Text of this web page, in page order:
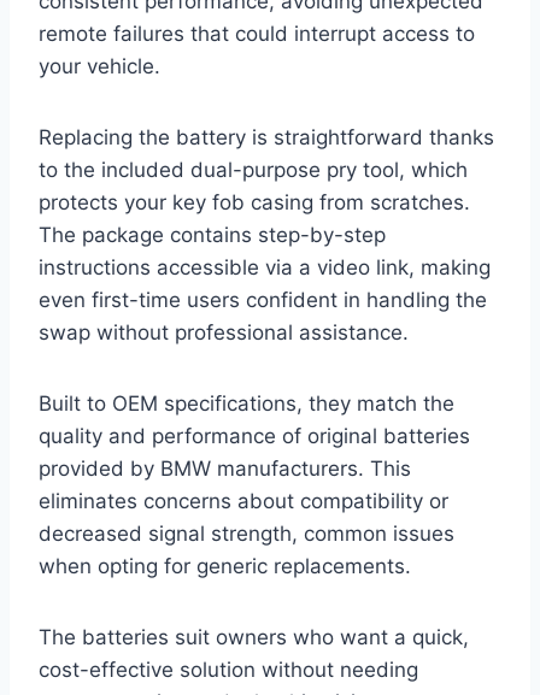
remote failures that could interrupt access to
your vehicle.
Replacing the battery is straightforward thanks
to the included dual-purpose pry tool, which
protects your key fob casing from scratches.
The package contains step-by-step
instructions accessible via a video link, making
even first-time users confident in handling the
swap without professional assistance.
Built to OEM specifications, they match the
quality and performance of original batteries
provided by BMW manufacturers. This
eliminates concerns about compatibility or
decreased signal strength, common issues
when opting for generic replacements.
The batteries suit owners who want a quick,
cost-effective solution without needing